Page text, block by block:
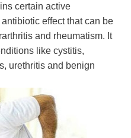
certain active
effect that can be
and rheumatism. It
like cystitis,
urethritis and benign